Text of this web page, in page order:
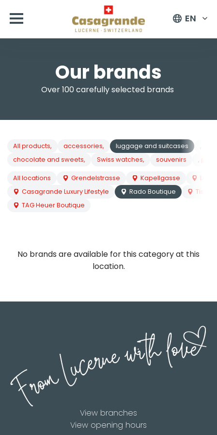
EN
Our brands
Over 100 carefully selected brands
All products, accessories, luggage and suitcases
,
chocolate and sweets,
Swiss watches, souvenirs ,
All locations Grendelstrasse Kapellgasse
Lion
Casagrande Luxury Lifestyle
Rado Boutique
Tissot
TAG Heuer Boutique
No brands are available for this category at this
location.
View branches
View opening hours